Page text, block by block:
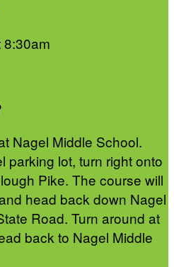
8:30am
Nagel Middle School.
parking lot, turn right onto
Pike. The course will
head back down Nagel
Road. Turn around at
back to Nagel Middle